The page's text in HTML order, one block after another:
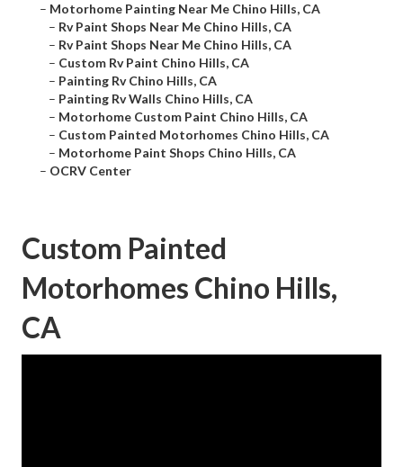
– Motorhome Painting Near Me Chino Hills, CA
– Rv Paint Shops Near Me Chino Hills, CA
– Rv Paint Shops Near Me Chino Hills, CA
– Custom Rv Paint Chino Hills, CA
– Painting Rv Chino Hills, CA
– Painting Rv Walls Chino Hills, CA
– Motorhome Custom Paint Chino Hills, CA
– Custom Painted Motorhomes Chino Hills, CA
– Motorhome Paint Shops Chino Hills, CA
– OCRV Center
Custom Painted
Motorhomes Chino Hills,
CA